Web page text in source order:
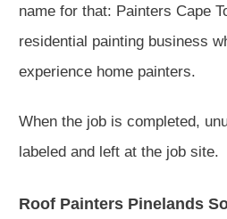
name for that: Painters Cape
residential painting business
experience home painters.
When the job is completed,
labeled and left at the job site.
Roof Painters Pinelands